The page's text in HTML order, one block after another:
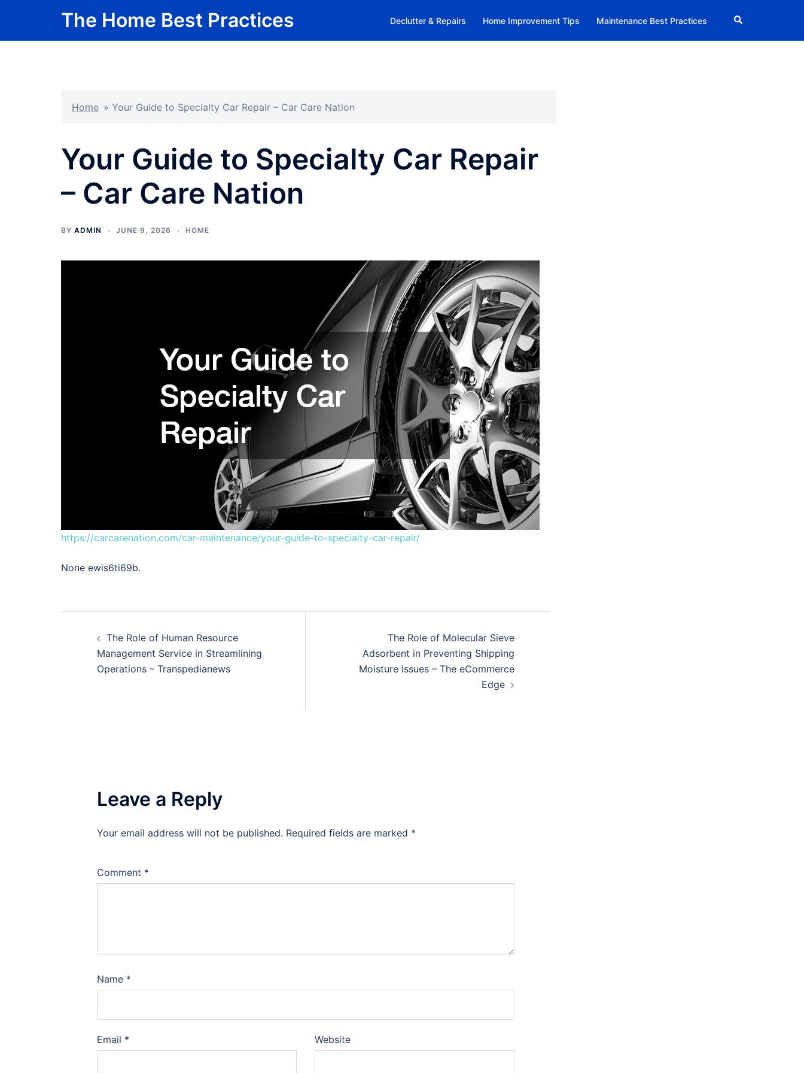
content
The Home Best Practices Declutter & Repairs Home Improvement Tips Maintenance Best Practices Search
Home » Your Guide to Specialty Car Repair – Car Care Nation
Your Guide to Specialty Car Repair
– Car Care Nation
BY ADMIN JUNE 9, 2026 HOME
https://carcarenation.com/car-maintenance/your-guide-to-specialty-car-repair/
None ewis6ti69b.
navigation
The Role of Human Resource
Management Service in Streamlining
Operations – Transpedianews
The Role of Molecular Sieve
Adsorbent in Preventing Shipping
Moisture Issues – The eCommerce
Edge
Leave a Reply
Your email address will not be published. Required fields are marked *
Comment *
Name *
Email * Website